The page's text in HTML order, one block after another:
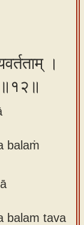
।
॥१२॥
balaṁ
balam tava